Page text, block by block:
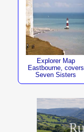
Explorer Map
Eastbourne, covers
Seven Sisters